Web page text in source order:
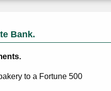
Bank.
to a Fortune 500